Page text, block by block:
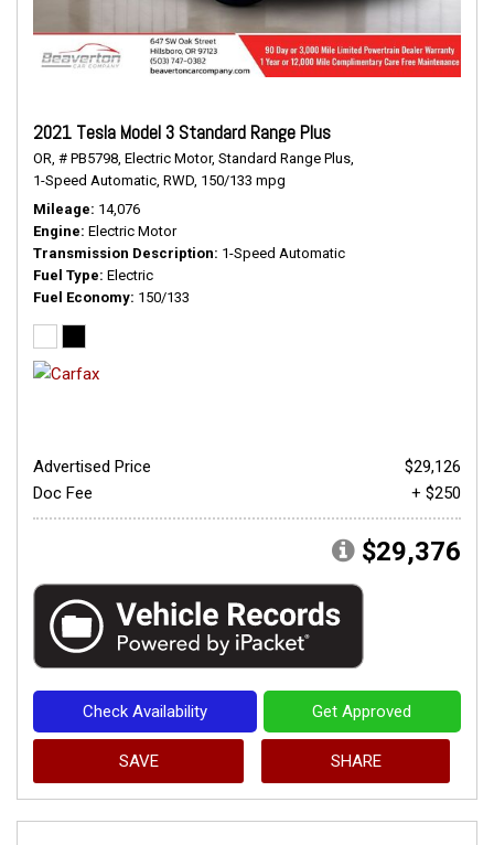
2021 Tesla Model 3 Standard Range Plus
OR, # PB5798, Electric Motor, Standard Range Plus,
1-Speed Automatic, RWD, 150/133 mpg
Mileage 14,076
Engine Electric Motor
Transmission Description 1-Speed Automatic
Fuel Type Electric
Fuel Economy 150/133
Advertised Price
$29,126
Doc Fee
+ $250
$29,376
Check Availability Get Approved
SAVE SHARE